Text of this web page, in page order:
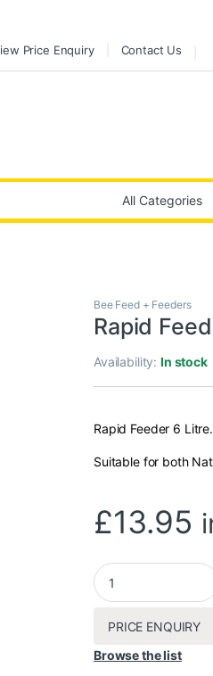
Price Enquiry Contact Us
Bee Feed + Feeders
Rapid
Availability:In stock
Rapid Feeder 6
Suitable for both
£13.95
Rapid Feeder 6L
PRICE ENQUIRY
Browse the list